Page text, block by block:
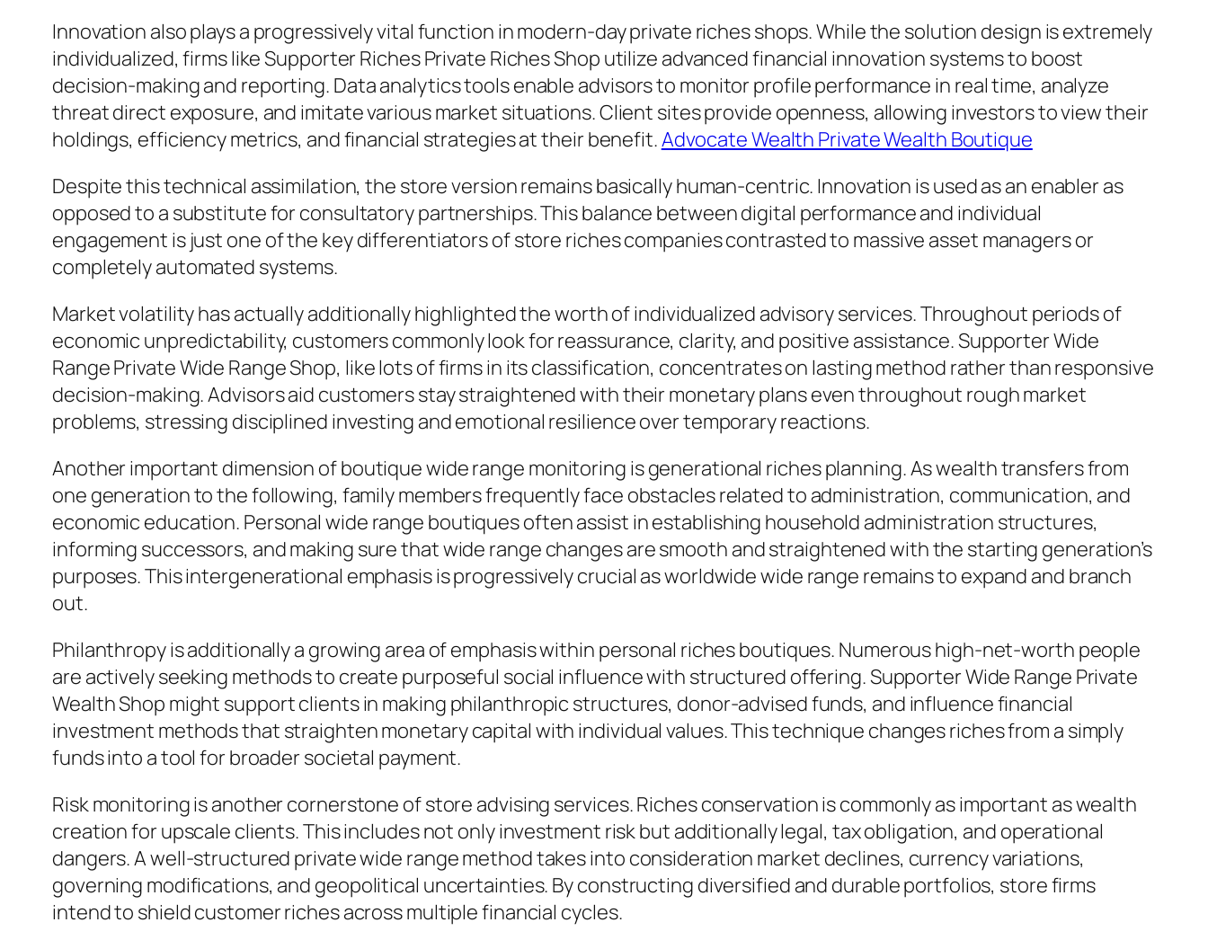
Innovation also plays a progressively vital function in modern-day private riches shops. While the solution design is extremely
individualized, firms like Supporter Riches Private Riches Shop utilize advanced financial innovation systems to boost
decision-making and reporting. Data analytics tools enable advisors to monitor profile performance in real time, analyze
threat direct exposure, and imitate various market situations. Client sites provide openness, allowing investors to view their
holdings, efficiency metrics, and financial strategies at their benefit.Advocate Wealth Private Wealth Boutique
Despite this technical assimilation, the store version remains basically human-centric. Innovation is used as an enabler as
opposed to a substitute for consultatory partnerships. This balance between digital performance and individual
engagement is just one of the key differentiators of store riches companies contrasted to massive asset managers or
completely automated systems.
Market volatility has actually additionally highlighted the worth of individualized advisory services. Throughout periods of
economic unpredictability, customers commonly look for reassurance, clarity, and positive assistance. Supporter Wide
Range Private Wide Range Shop, like lots of firms in its classification, concentrates on lasting method rather than responsive
decision-making. Advisors aid customers stay straightened with their monetary plans even throughout rough market
problems, stressing disciplined investing and emotional resilience over temporary reactions.
Another important dimension of boutique wide range monitoring is generational riches planning. As wealth transfers from
one generation to the following, family members frequently face obstacles related to administration, communication, and
economic education. Personal wide range boutiques often assist in establishing household administration structures,
informing successors, and making sure that wide range changes are smooth and straightened with the starting generation’s
purposes. This intergenerational emphasis is progressively crucial as worldwide wide range remains to expand and branch
out.
Philanthropy is additionally a growing area of emphasis within personal riches boutiques. Numerous high-net-worth people
are actively seeking methods to create purposeful social influence with structured offering. Supporter Wide Range Private
Wealth Shop might support clients in making philanthropic structures, donor-advised funds, and influence financial
investment methods that straighten monetary capital with individual values. This technique changes riches from a simply
funds into a tool for broader societal payment.
Risk monitoring is another cornerstone of store advising services. Riches conservation is commonly as important as wealth
creation for upscale clients. This includes not only investment risk but additionally legal, tax obligation, and operational
dangers. A well-structured private wide range method takes into consideration market declines, currency variations,
governing modifications, and geopolitical uncertainties. By constructing diversified and durable portfolios, store firms
intend to shield customer riches across multiple financial cycles.